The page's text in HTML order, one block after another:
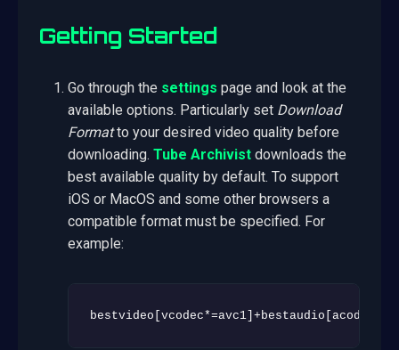
Getting Started
Go through the settings page and look at the
available options. Particularly set Download
Formatto your desired video quality before
downloading. Tube Archivist downloads the
best available quality by default. To support
iOS or MacOS and some other browsers a
compatible format must be specified. For
example: